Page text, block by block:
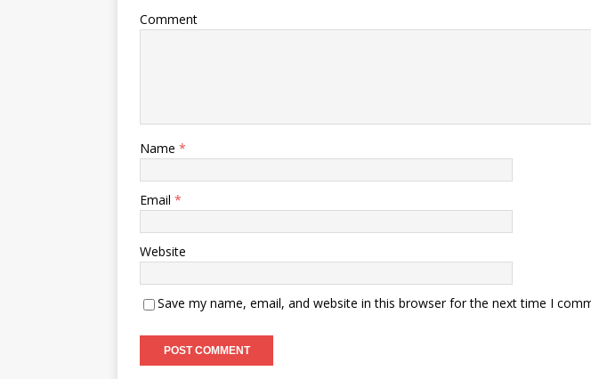
Comment
Name *
Email *
Website
Save my name, email, and website in this browser for the next time I